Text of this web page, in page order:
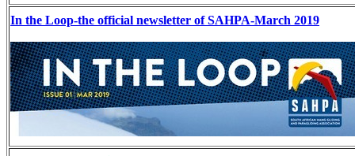
In the Loop-the official newsletter of SAHPA-March 2019